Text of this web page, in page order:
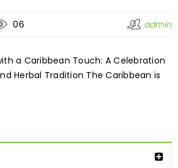
06 admin
a Caribbean Touch: A Celebration
Herbal Tradition The Caribbean is